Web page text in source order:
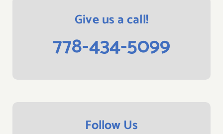
Give us a call!
778-434-5099
Follow Us